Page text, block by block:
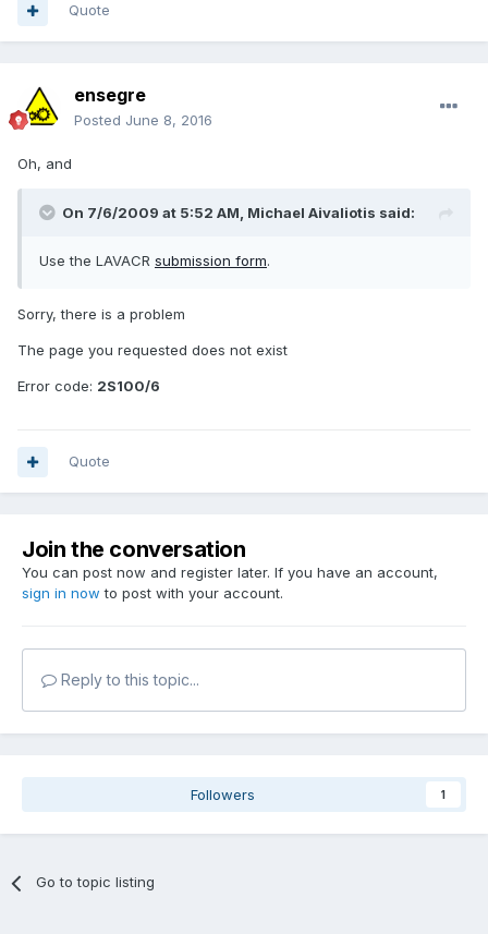
Quote
ensegre
Posted June 8, 2016
Oh, and
On 7/6/2009 at 5:52 AM, Michael Aivaliotis said:
Use the LAVACR submission form.
Sorry, there is a problem
The page you requested does not exist
Error code: 2S100/6
Quote
Join the conversation
You can post now and register later. If you have an account,
sign in now to post with your account.
Reply to this topic...
Followers 1
Go to topic listing